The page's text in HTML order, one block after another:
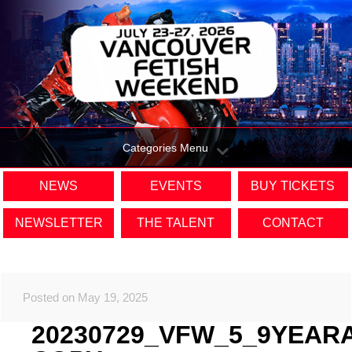
Categories Menu
NEWS EVENTS BUY TICKETS
NEWSLETTER THE TALENT CONTACT
Posted on May 19, 2025